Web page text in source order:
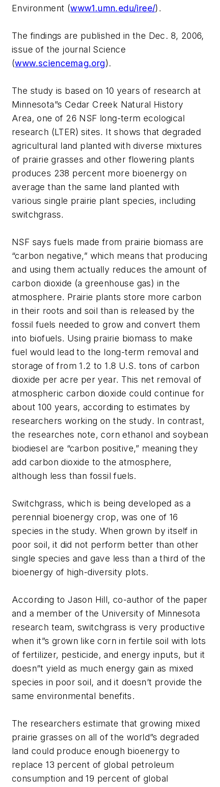
Environment (www1.umn.edu/iree/).
The findings are published in the Dec. 8, 2006,
issue of the journal Science
(www.sciencemag.org).
The study is based on 10 years of research at
Minnesota”s Cedar Creek Natural History
Area, one of 26 NSF long-term ecological
research (LTER) sites. It shows that degraded
agricultural land planted with diverse mixtures
of prairie grasses and other flowering plants
produces 238 percent more bioenergy on
average than the same land planted with
various single prairie plant species, including
switchgrass.
NSF says fuels made from prairie biomass are
“carbon negative,” which means that producing
and using them actually reduces the amount of
carbon dioxide (a greenhouse gas) in the
atmosphere. Prairie plants store more carbon
in their roots and soil than is released by the
fossil fuels needed to grow and convert them
into biofuels. Using prairie biomass to make
fuel would lead to the long-term removal and
storage of from 1.2 to 1.8 U.S. tons of carbon
dioxide per acre per year. This net removal of
atmospheric carbon dioxide could continue for
about 100 years, according to estimates by
researchers working on the study. In contrast,
the researches note, corn ethanol and soybean
biodiesel are “carbon positive,” meaning they
add carbon dioxide to the atmosphere,
although less than fossil fuels.
Switchgrass, which is being developed as a
perennial bioenergy crop, was one of 16
species in the study. When grown by itself in
poor soil, it did not perform better than other
single species and gave less than a third of the
bioenergy of high-diversity plots.
According to Jason Hill, co-author of the paper
and a member of the University of Minnesota
research team, switchgrass is very productive
when it”s grown like corn in fertile soil with lots
of fertilizer, pesticide, and energy inputs, but it
doesn”t yield as much energy gain as mixed
species in poor soil, and it doesn’t provide the
same environmental benefits.
The researchers estimate that growing mixed
prairie grasses on all of the world”s degraded
land could produce enough bioenergy to
replace 13 percent of global petroleum
consumption and 19 percent of global